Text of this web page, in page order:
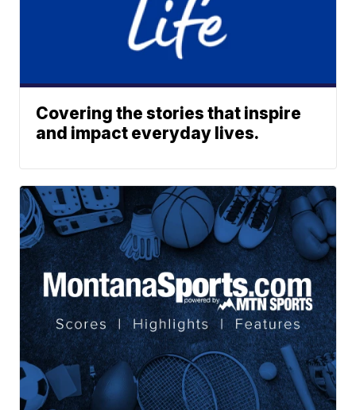
Covering the stories that inspire
and impact everyday lives.